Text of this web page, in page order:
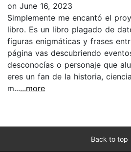
on June 16, 2023
Simplemente me encantó el
libro. Es un libro plagado de
figuras enigmáticas y frases
página vas descubriendo
desconocías o personaje que
eres un fan de la historia,
m......more
Back to top